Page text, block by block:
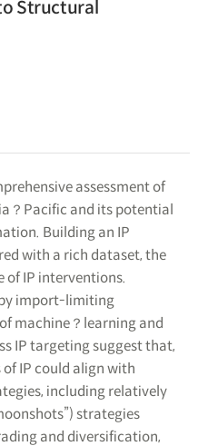
Structural
assessment of
？Pacific and its potential
Building an IP
with a rich dataset, the
of IP interventions.
import-limiting
machine？learning and
IP targeting suggest that,
IP could align with
including relatively
strategies
and diversification,